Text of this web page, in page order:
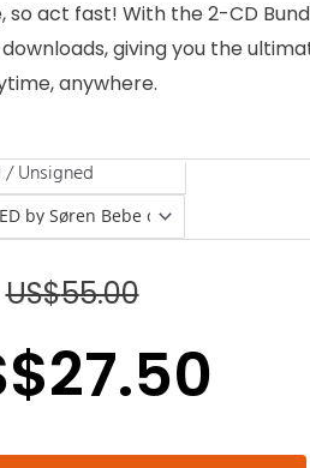
act fast! With the 2-CD
giving you the
anywhere.
/ Unsigned
US$55.00
27.50